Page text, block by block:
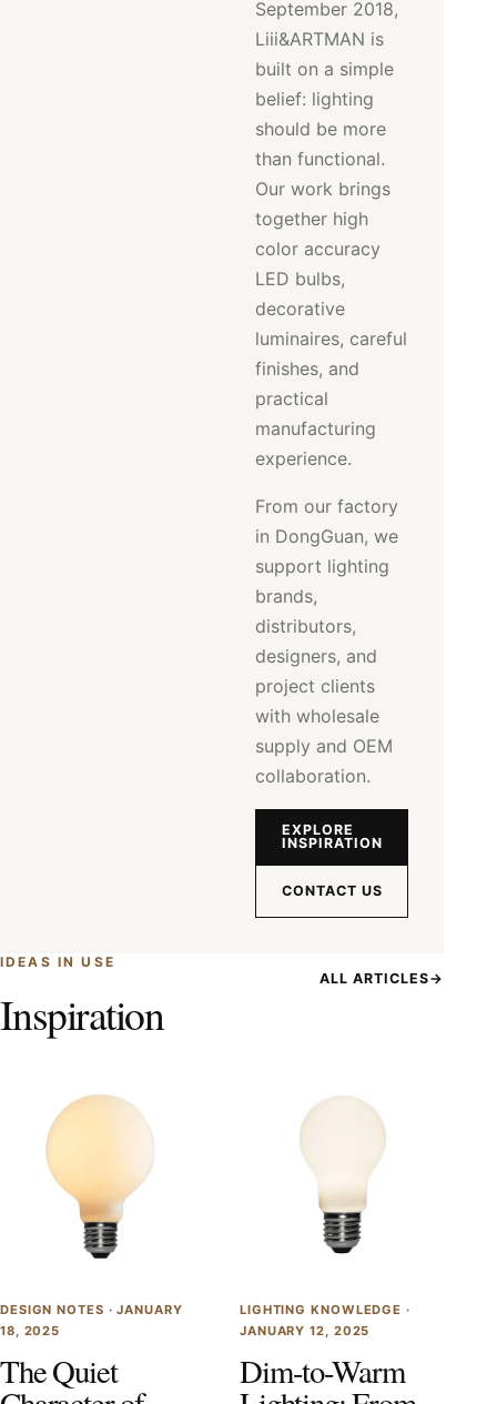
September 2018,
Liii&ARTMAN is
built on a simple
belief: lighting
should be more
than functional.
Our work brings
together high
color accuracy
LED bulbs,
decorative
luminaires, careful
finishes, and
practical
manufacturing
experience.
From our factory
in DongGuan, we
support lighting
brands,
distributors,
designers, and
project clients
with wholesale
supply and OEM
collaboration.
EXPLORE
INSPIRATION
CONTACT US
IDEAS IN USE
Inspiration
ALL ARTICLES→
DESIGN NOTES ·JANUARY
18, 2025
The Quiet
LIGHTING KNOWLEDGE ·
JANUARY 12, 2025
Dim-to-Warm